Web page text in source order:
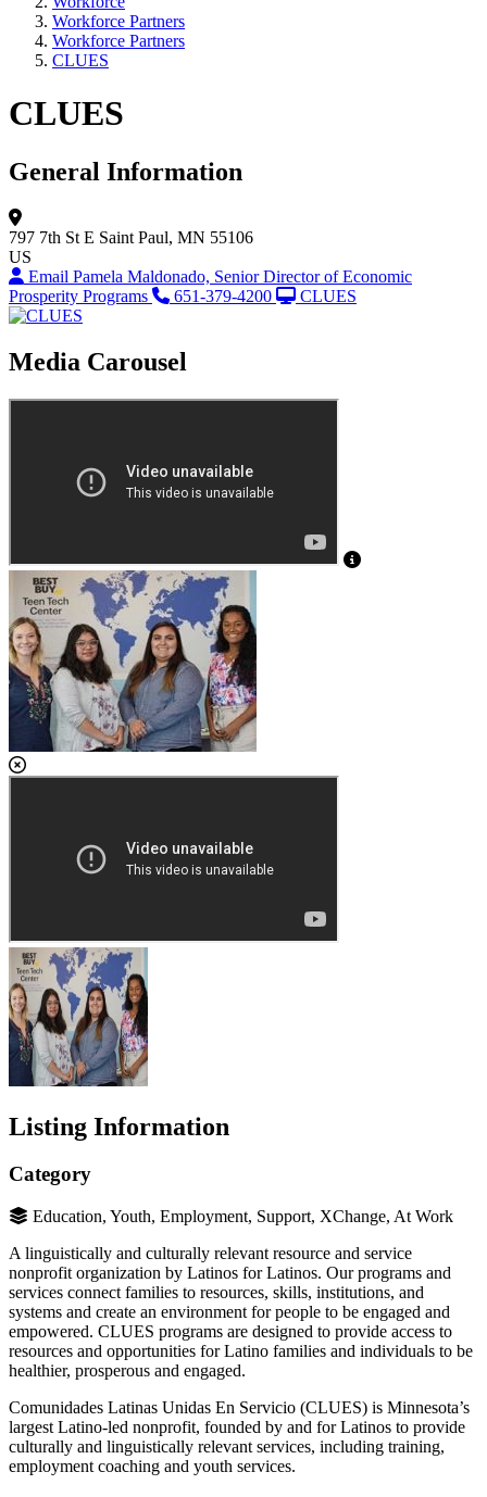
Workforce Partners
Workforce Partners
CLUES
CLUES
General Information
797 7th St E Saint Paul, MN 55106
US
Email Pamela Maldonado, Senior Director of Economic
Prosperity Programs
651-379-4200 CLUES
Media Carousel
Listing Information
Category
Education, Youth, Employment, Support, XChange, At Work
A linguistically and culturally relevant resource and service
nonprofit organization by Latinos for Latinos. Our programs and
services connect families to resources, skills, institutions, and
systems and create an environment for people to be engaged and
empowered. CLUES programs are designed to provide access to
resources and opportunities for Latino families and individuals to be
healthier, prosperous and engaged.
Comunidades Latinas Unidas En Servicio (CLUES) is Minnesota’s
largest Latino-led nonprofit, founded by and for Latinos to provide
culturally and linguistically relevant services, including training,
employment coaching and youth services.